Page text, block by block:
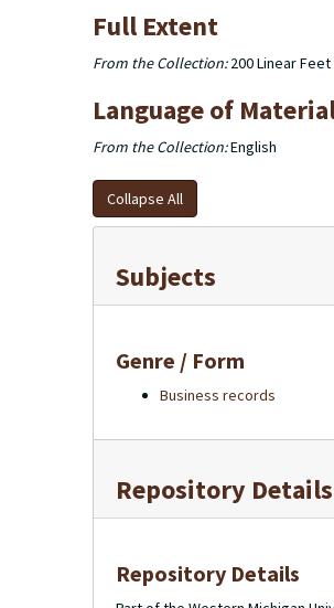
Full Extent
From the Collection:200 Linear Feet
Language of
From the Collection:English
Collapse All
Subjects
Genre / Form
Business records
Repository Details
Repository Details